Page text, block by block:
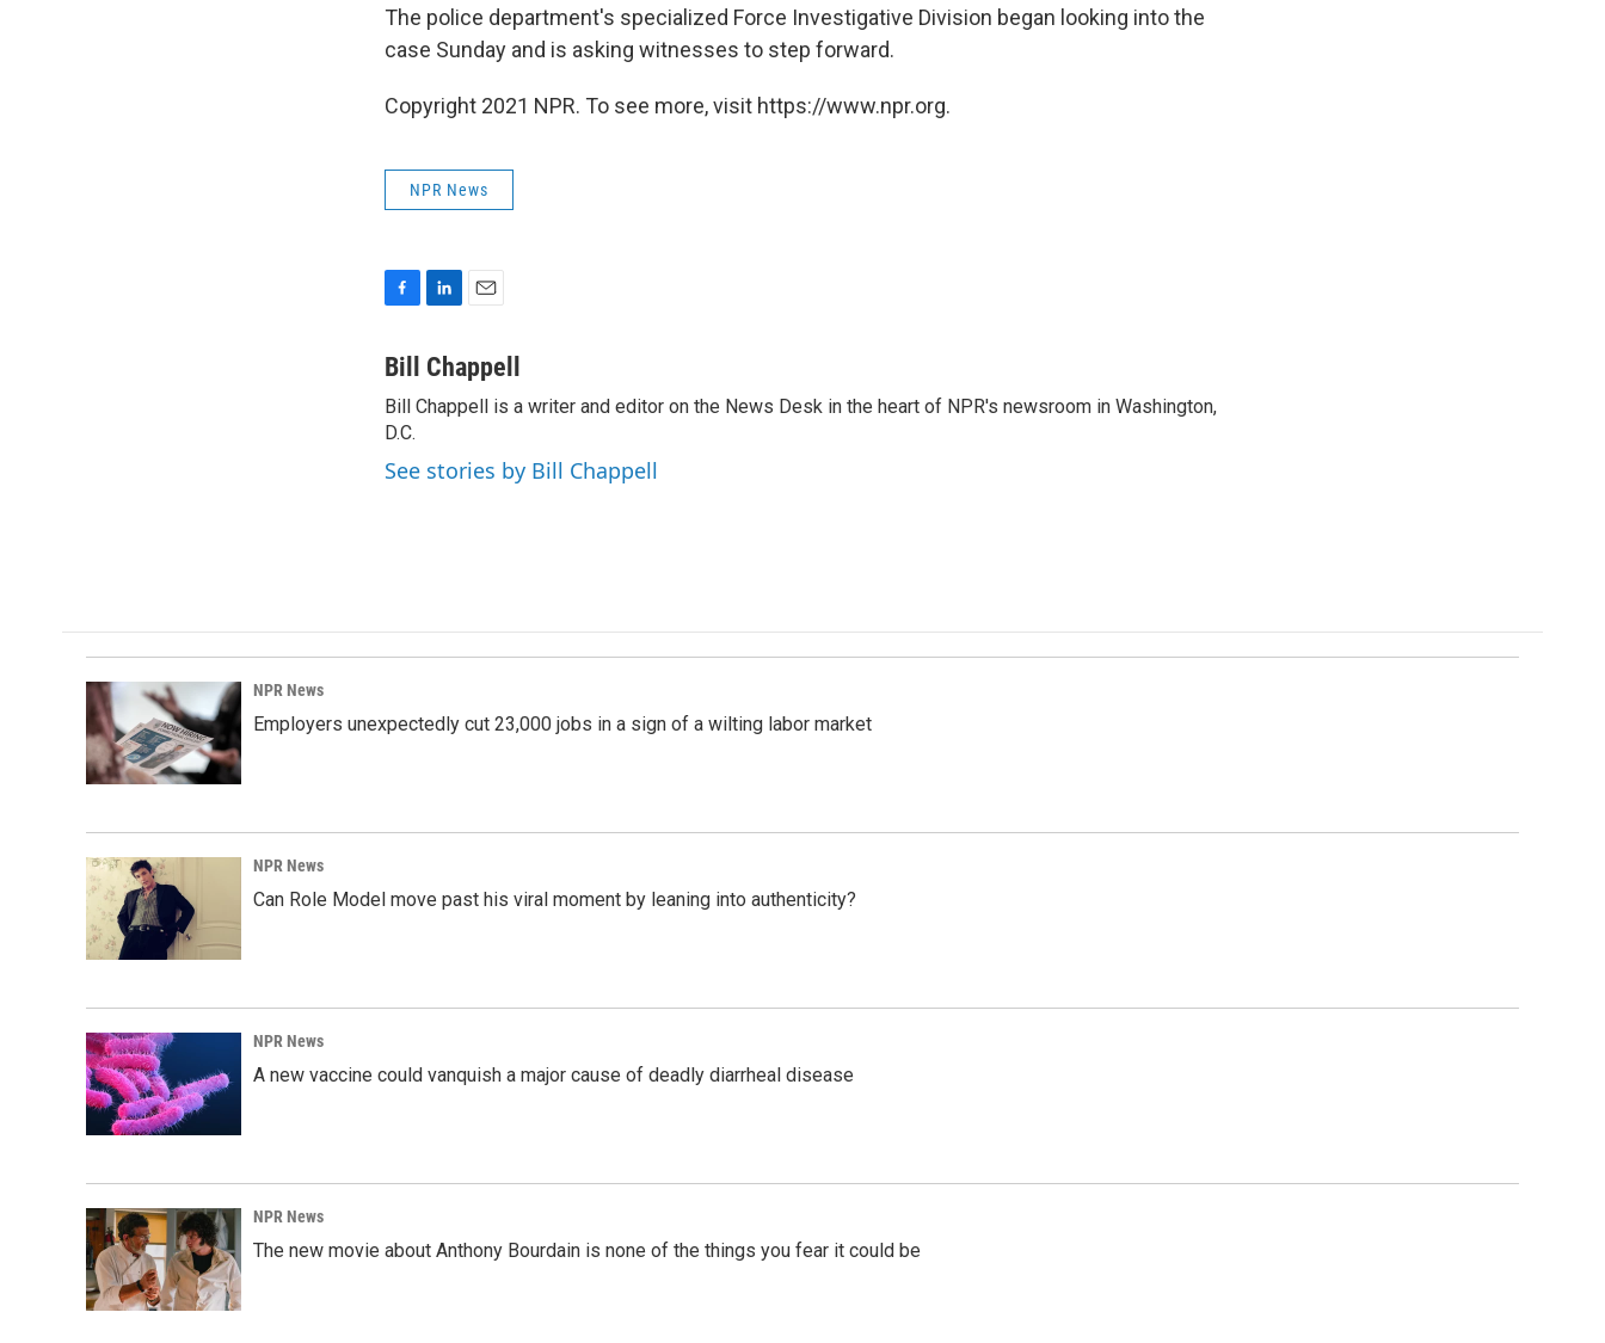
The police department's specialized Force Investigative Division began looking into the
case Sunday and is asking witnesses to step forward.
Copyright 2021 NPR. To see more, visit https://www.npr.org.
NPR News
c
b
o
o
k
n
e
I
n
a
i
l
Bill Chappell
Bill Chappell is a writer and editor on the News Desk in the heart of NPR's newsroom in Washington,
D.C.
See stories by Bill Chappell
NPR News
Employers unexpectedly cut 23,000 jobs in a sign of a wilting labor market
NPR News
Can Role Model move past his viral moment by leaning into authenticity?
NPR News
A new vaccine could vanquish a major cause of deadly diarrheal disease
NPR News
The new movie about Anthony Bourdain is none of the things you fear it could be